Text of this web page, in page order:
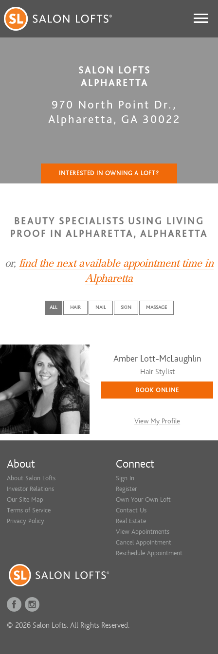
SALON LOFTS
ALPHARETTA
970 North Point Dr. ,
Alpharetta , GA 30022
INTERESTED IN OWNING A LOFT?
BEAUTY SPECIALISTS USING LIVING
PROOF IN ALPHARETTA, ALPHARETTA
or, find the next available appointment time in
Alpharetta
ALL HAIR NAIL SKIN MASSAGE
Amber Lott-McLaughlin
Hair Stylist
BOOK ONLINE
View My Profile
About
About Salon Lofts
Investor Relations
Our Site Map
Terms of Service
Privacy Policy
Connect
Sign In
Register
Own Your Own Loft
Contact Us
Real Estate
View Appointments
Cancel Appointment
Reschedule Appointment
© 2026 Salon Lofts. All Rights Reserved.